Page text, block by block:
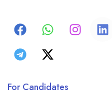
For Candidates